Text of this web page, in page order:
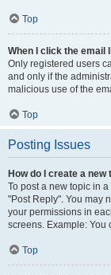
Top
When I click the email
Only registered users
and only if the
malicious use of the
Top
Posting Issues
How do I create a
To post a new topic in
"Post Reply". You may
your permissions in
screens. Example: You
Top